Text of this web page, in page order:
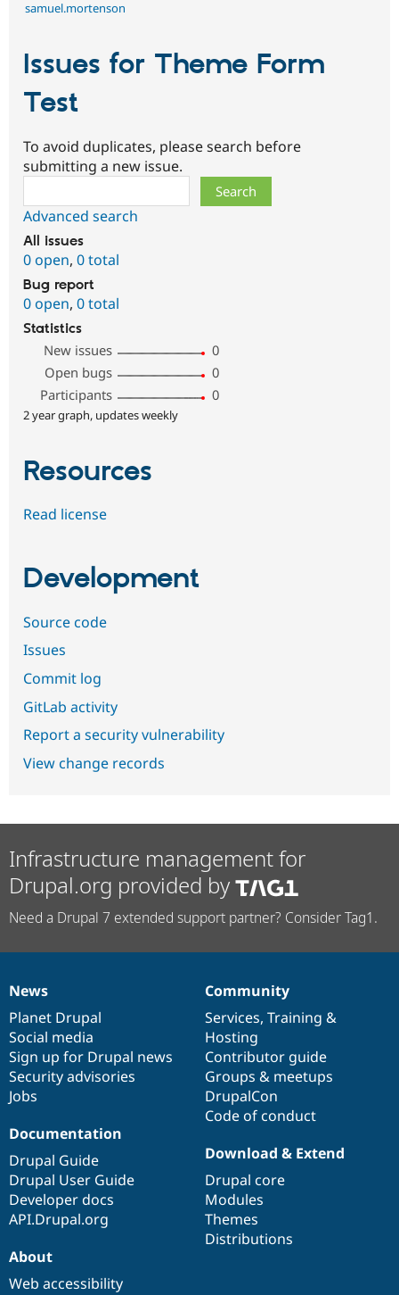
samuel.mortenson
Issues for Theme Form
Test
To avoid duplicates, please search before
submitting a new issue.
Advanced search
All issues
0 open, 0 total
Bug report
0 open, 0 total
Statistics
New issues
0
Open bugs
0
Participants
0
2 year graph, updates weekly
Resources
Read license
Development
Source code
Issues
Commit log
GitLab activity
Report a security vulnerability
View change records
Infrastructure management for
Drupal.org provided by
Need a Drupal 7 extended support partner? Consider Tag1.
News
items
News
Planet Drupal
Social media
Sign up for Drupal news
Security advisories
Jobs
Our
community
Community
Services, Training &
Hosting
Contributor guide
Groups & meetups
DrupalCon
Code of conduct
Documentation
Documentation
Drupal Guide
Drupal User Guide
Developer docs
API.Drupal.org
Drupal
code
base
Download & Extend
Drupal core
Modules
Themes
Distributions
Governance
of
community
About
Web accessibility